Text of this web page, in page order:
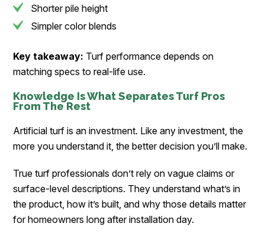
Shorter pile height
Simpler color blends
Key takeaway: Turf performance depends on
matching specs to real-life use.
Knowledge Is What Separates Turf Pros
From The Rest
Artificial turf is an investment. Like any investment, the
more you understand it, the better decision you’ll make.
True turf professionals don’t rely on vague claims or
surface-level descriptions. They understand what’s in
the product, how it’s built, and why those details matter
for homeowners long after installation day.